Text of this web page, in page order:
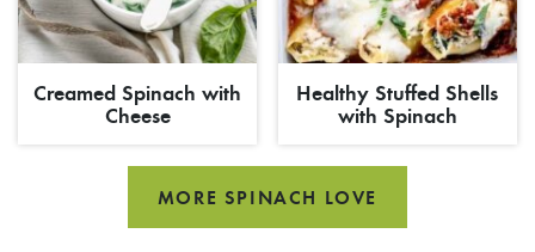
Creamed Spinach with
Cheese
Healthy Stuffed Shells
with Spinach
MORE SPINACH LOVE